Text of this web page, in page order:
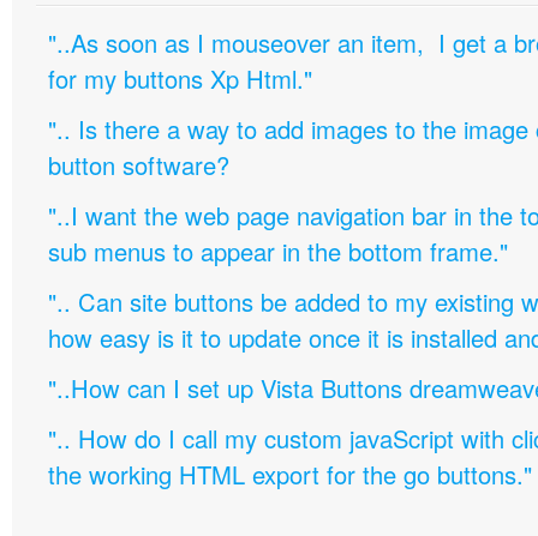
"..As soon as I mouseover an item, I get a
for my buttons Xp Html."
".. Is there a way to add images to the image
button software?
"..I want the web page navigation bar in the
sub menus to appear in the bottom frame."
".. Can site buttons be added to my existing
how easy is it to update once it is installed
"..How can I set up Vista Buttons
".. How do I call my custom javaScript with
the working HTML export for the go buttons."